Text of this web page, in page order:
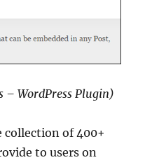
– WordPress Plugin)
collection of 400+
to users on